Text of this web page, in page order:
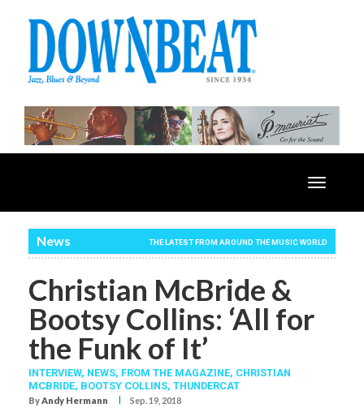
Toggle
News THE LATEST FROM AROUND THE MUSIC WORLD
Christian McBride &
Bootsy Collins: ‘All for
the Funk of It’
INTERVIEW, NEWS, FROM THE MAGAZINE, CHRISTIAN
MCBRIDE, BOOTSY COLLINS, THUNDERCAT
ByAndy Hermann I Sep. 19, 2018